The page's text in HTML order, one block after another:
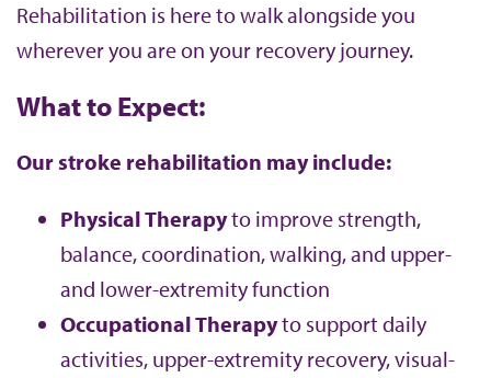
Rehabilitation is here to walk alongside you
wherever you are on your recovery journey.
What to Expect:
Our stroke rehabilitation may include:
Physical Therapyto improve strength,
balance, coordination, walking, and upper-
and lower-extremity function
Occupational Therapyto support daily
activities, upper-extremity recovery, visual-